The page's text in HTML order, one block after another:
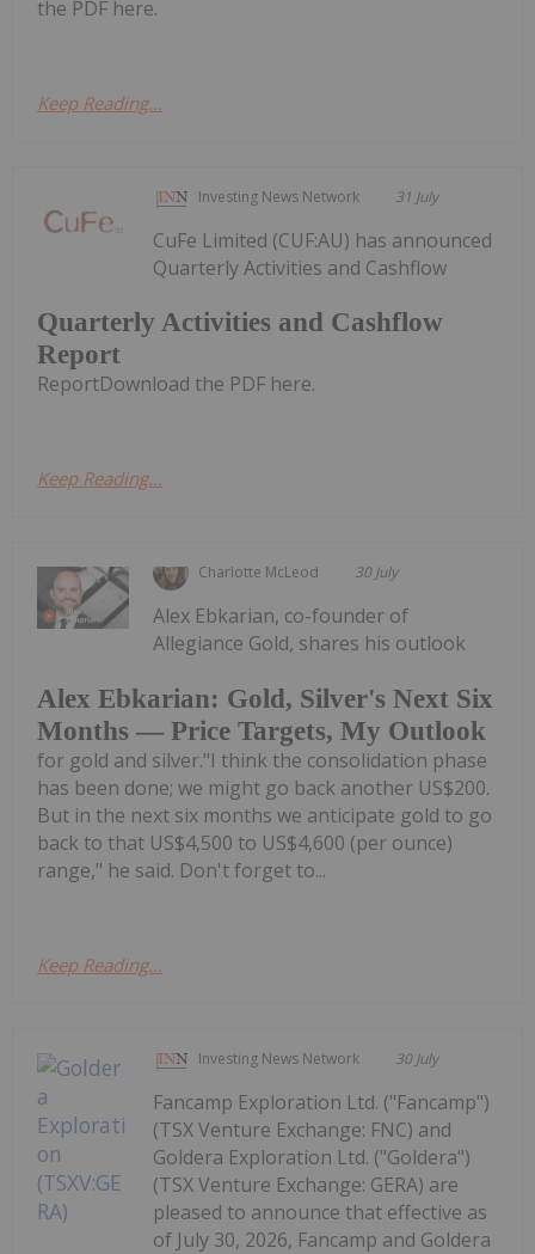
the PDF here.
Keep Reading...
Investing News Network 31 July
Quarterly Activities and Cashflow
Report
CuFe Limited (CUF:AU) has announced
Quarterly Activities and Cashflow
ReportDownload the PDF here.
Keep Reading...
Charlotte McLeod 30 July
Alex Ebkarian: Gold, Silver's Next Six
Months — Price Targets, My Outlook
Alex Ebkarian, co-founder of
Allegiance Gold, shares his outlook
for gold and silver."I think the consolidation phase
has been done; we might go back another US$200.
But in the next six months we anticipate gold to go
back to that US$4,500 to US$4,600 (per ounce)
range," he said. Don't forget to...
Keep Reading...
Investing News Network 30 July
Fancamp Exploration Ltd. ("Fancamp")
(TSX Venture Exchange: FNC) and
Goldera Exploration Ltd. ("Goldera")
(TSX Venture Exchange: GERA) are
pleased to announce that effective as
of July 30, 2026, Fancamp and Goldera